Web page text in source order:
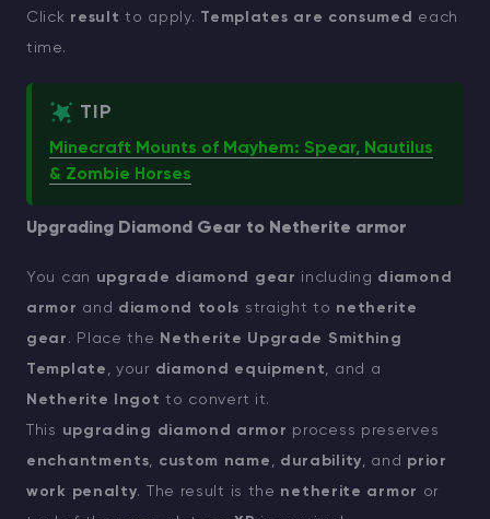
Click result to apply. Templates are consumed
each
time.
TIP
Minecraft Mounts of Mayhem: Spear, Nautilus
& Zombie Horses
Upgrading Diamond Gear to Netherite armor
You can upgrade diamond gear including diamond
armor and diamond tools straight to netherite
gear . Place the
Netherite Upgrade Smithing
Template , your diamond equipment, and a
Netherite Ingot to convert it.
This upgrading diamond armor process preserves
enchantments, custom name , durability, and prior
work penalty. The result is the netherite armor or